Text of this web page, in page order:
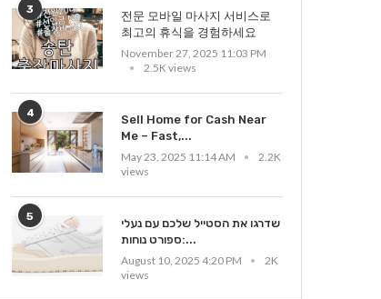
3
전문 모바일 마사지 서비스로
최고의 휴식을 경험하세요
November 27, 2025 11:03 PM
2.5K views
4
Sell Home for Cash Near
Me – Fast,...
May 23, 2025 11:14 AM
2.2K
views
5
שדרגו את הסטייל שלכם עם נעלי
ספורט נוחות:...
August 10, 2025 4:20 PM
2K
views